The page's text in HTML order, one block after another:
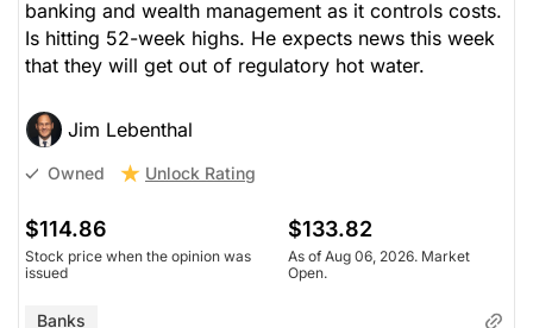
banking and wealth management as it controls costs.
Is hitting 52-week highs. He expects news this week
that they will get out of regulatory hot water.
Jim Lebenthal
Owned Unlock Rating
$114.86
Stock price when the opinion was
issued
$133.82
As of Aug 06, 2026. Market
Open.
Banks